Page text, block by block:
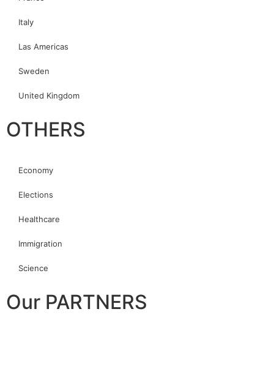
Italy
Las Americas
Sweden
United Kingdom
OTHERS
Economy
Elections
Healthcare
Immigration
Science
Our PARTNERS